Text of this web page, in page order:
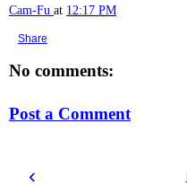
Cam-Fu at 12:17 PM
Share
No comments:
Post a Comment
‹